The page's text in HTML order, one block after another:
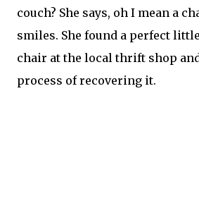
couch? She says, oh I mean a
smiles. She found a perfect
chair at the local thrift shop
process of recovering it.